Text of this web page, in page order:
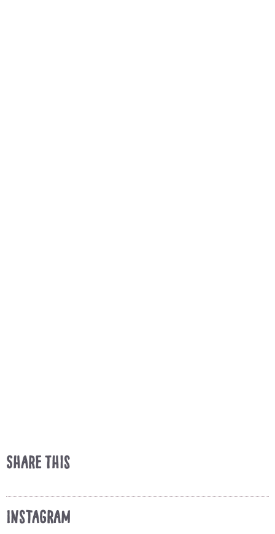
Share This
Instagram